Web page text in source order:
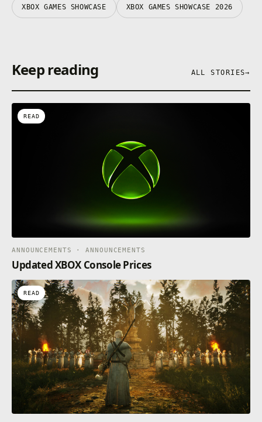
XBOX GAMES SHOWCASE XBOX GAMES SHOWCASE 2026
Keep reading ALL STORIES→
READ
ANNOUNCEMENTS · ANNOUNCEMENTS
Updated XBOX Console Prices
READ